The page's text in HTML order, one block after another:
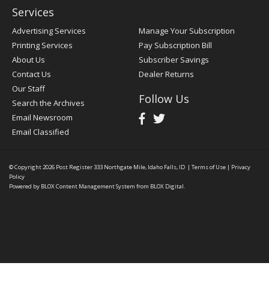
Services
Advertising Services
Printing Services
About Us
Contact Us
Our Staff
Search the Archives
Email Newsroom
Email Classified
Manage Your Subscription
Pay Subscription Bill
Subscriber Savings
Dealer Returns
Follow Us
© Copyright 2026 Post Register333 Northgate Mile, Idaho Falls, ID | Terms of Use | Privacy
Policy
Powered by BLOX Content Management System from BLOX Digital.